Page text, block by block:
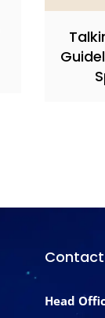
Contact
Head